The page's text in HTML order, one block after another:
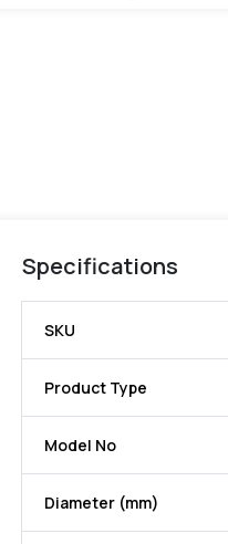
Specifications
SKU
Product Type
Model No
Diameter (mm)